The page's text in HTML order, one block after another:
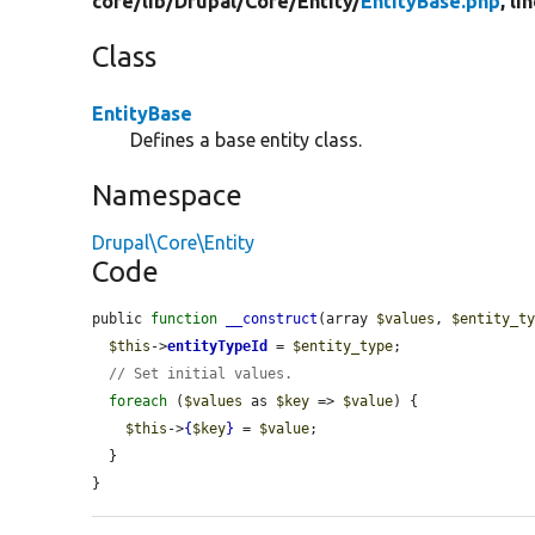
Class
EntityBase
Defines a base entity class.
Namespace
Drupal\Core\Entity
Code
public function __construct (array $values ,
$this ->entityTypeId = $entity_type;
// Set initial values.
foreach ( $values as $key => $value) {
$this ->{ $key} = $value;
}